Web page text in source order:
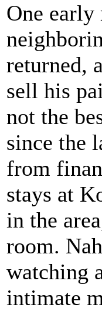
One
returned,
sell his
not the
since the
from
stays at
in the
room.
watching
intimate